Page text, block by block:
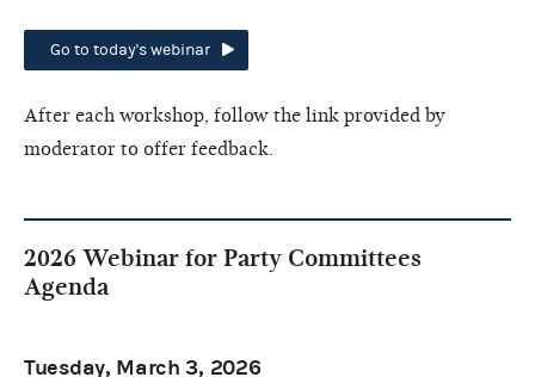
Go to today's webinar
After each workshop, follow the link provided by
moderator to offer feedback.
2026 Webinar for Party Committees
Agenda
Tuesday, March 3, 2026